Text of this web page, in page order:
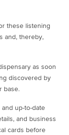
these listening
and, thereby,
as soon
discovered by
base.
up-to-date
and business
cards before